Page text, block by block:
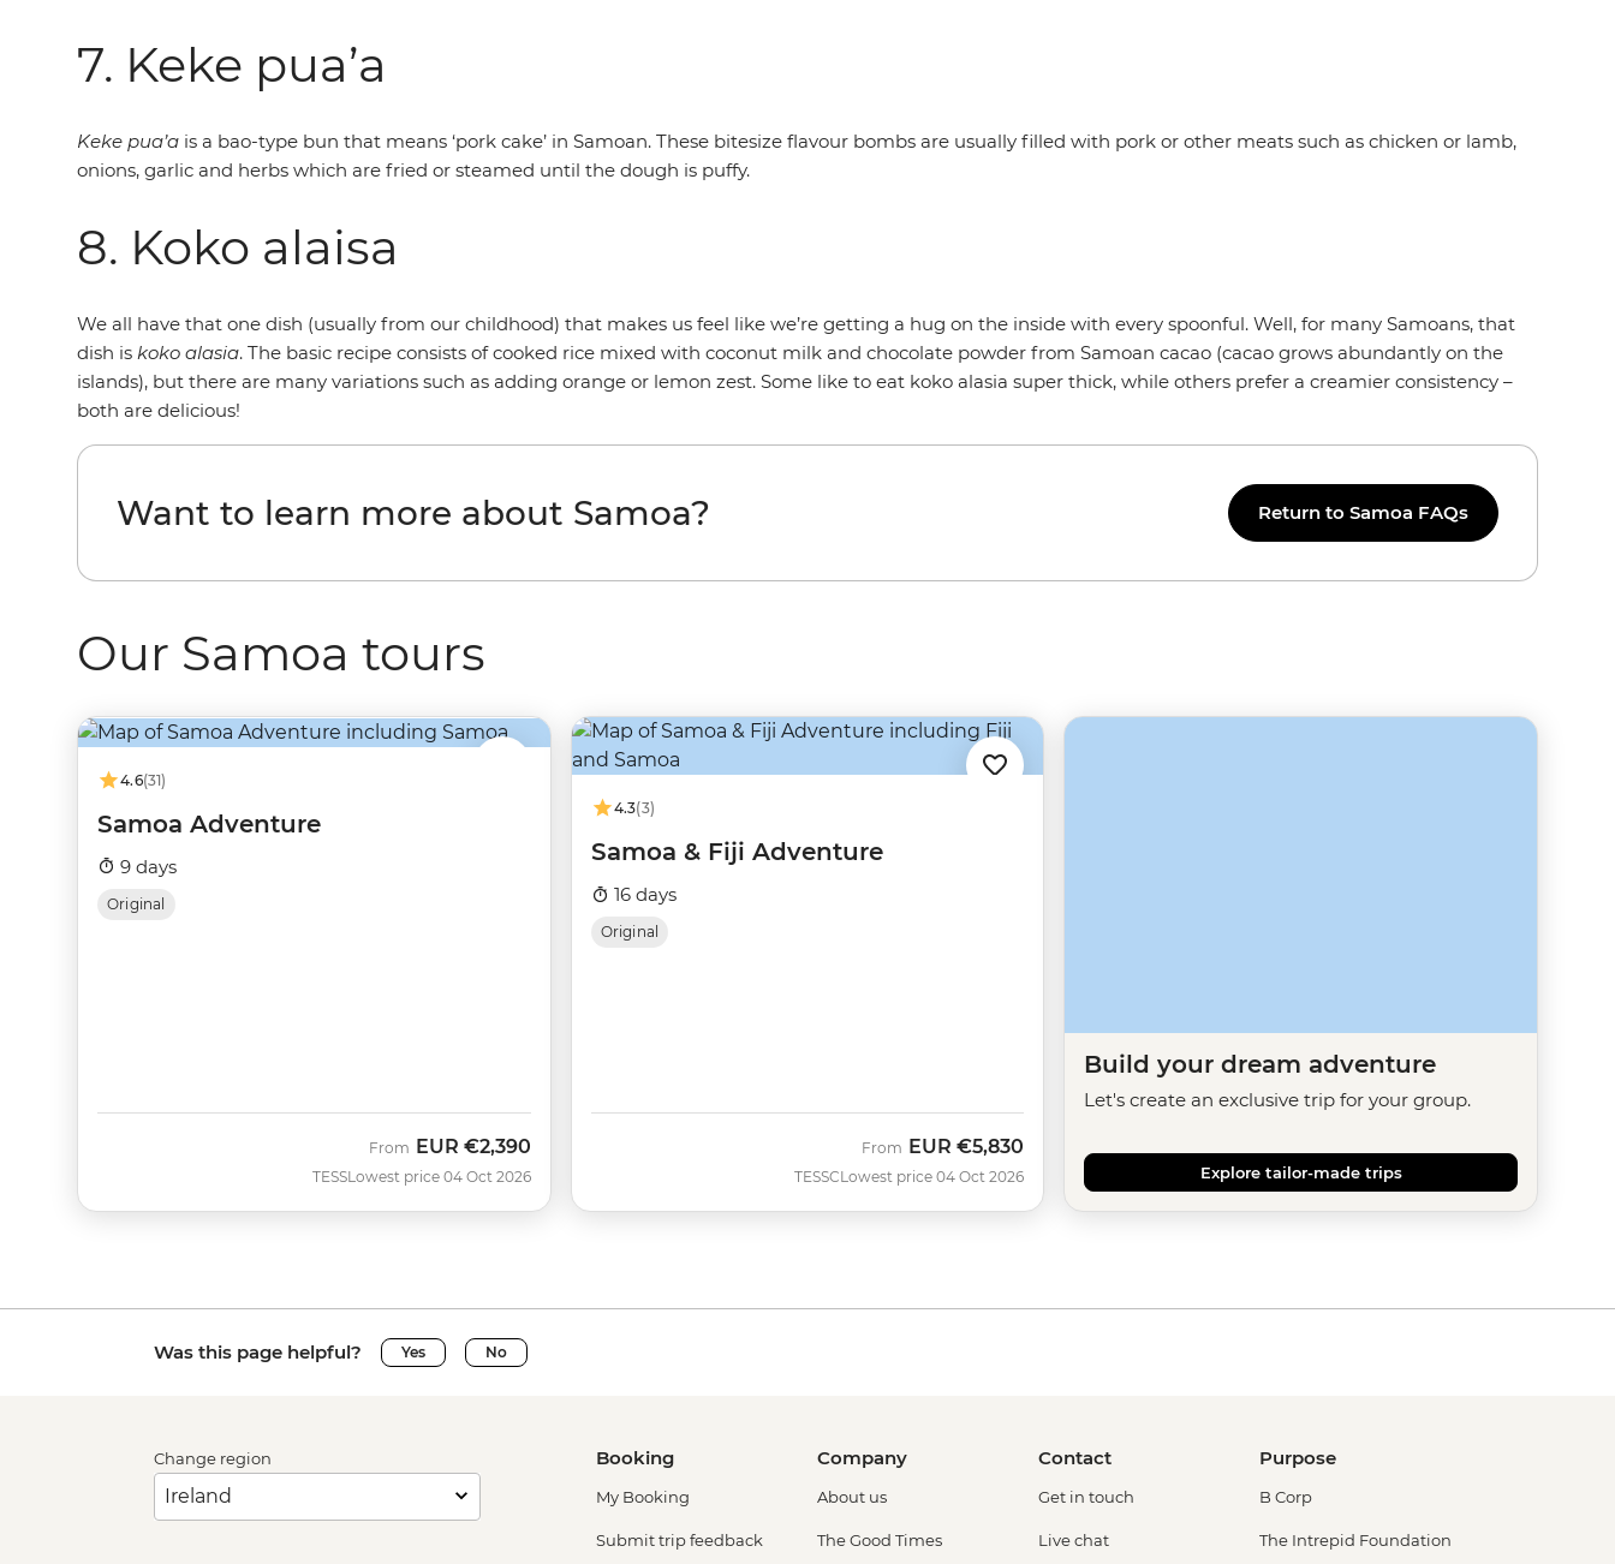
7. Keke pua’a
Keke pua’a is a bao-type bun that means ‘pork cake’ in Samoan. These bitesize flavour bombs are usually filled with pork or other meats such as chicken or lamb,
onions, garlic and herbs which are fried or steamed until the dough is puffy.
8. Koko alaisa
We all have that one dish (usually from our childhood) that makes us feel like we’re getting a hug on the inside with every spoonful. Well, for many Samoans, that
dish is koko alasia. The basic recipe consists of cooked rice mixed with coconut milk and chocolate powder from Samoan cacao (cacao grows abundantly on the
islands), but there are many variations such as adding orange or lemon zest. Some like to eat koko alasia super thick, while others prefer a creamier consistency –
both are delicious!
Want to learn more about Samoa? Return to Samoa FAQs
Our Samoa tours
4.6(31)
Samoa Adventure
9 days
Original
TESS
From EUR €2,390
Lowest price 04 Oct 2026
4.3(3)
Samoa & Fiji Adventure
16 days
Original
TESSC
From EUR €5,830
Lowest price 04 Oct 2026
Build your dream adventure
Let's create an exclusive trip for your group.
Explore tailor-made trips
Was this page helpful? Yes No
Change region Booking
My Booking
Submit trip feedback
Company
About us
The Good Times
Contact
Get in touch
Live chat
Purpose
B Corp
The Intrepid Foundation